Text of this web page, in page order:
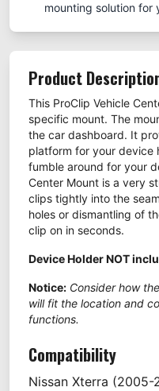
mounting solution for
Product
This ProClip Vehicle
specific mount. The
the car dashboard. It
platform for your device
fumble around for your
Center Mount is a very
clips tightly into the
holes or dismantling of
clip on in seconds.
Device Holder NOT
Notice: Consider how
will fit the location and
functions.
Compatibility
Nissan Xterra (2005-